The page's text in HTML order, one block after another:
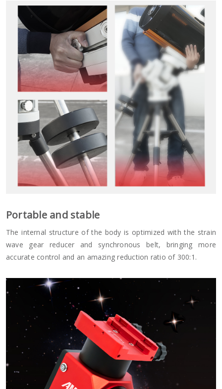
Portable and stable
The internal structure of the body is optimized with the strain
wave gear reducer and synchronous belt, bringing more
accurate control and an amazing reduction ratio of 300:1.